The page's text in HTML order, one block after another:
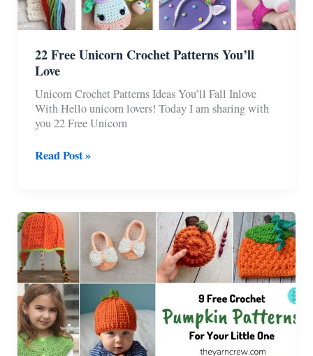
22 Free Unicorn Crochet Patterns You’ll
Love
Unicorn Crochet Patterns Ideas You’ll Fall Inlove
With Hello unicorn lovers! Today I am sharing with
you 22 Free Unicorn
22
Patterns
You’ll
Love
Read Post »